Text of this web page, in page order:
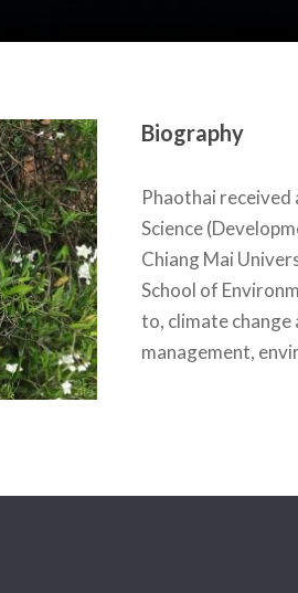
Biography
Phaothai received
Science
Chiang Mai
School of
to, climate
management,